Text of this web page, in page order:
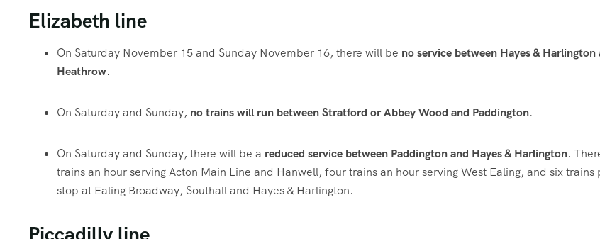
Elizabeth line
On Saturday November 15 and Sunday November 16, there will be no service between Hayes & Harlington
Heathrow.
On Saturday and Sunday, no trains will run between Stratford or Abbey Wood and Paddington.
On Saturday and Sunday, there will be a reduced service between Paddington and Hayes & Harlington.
trains an hour serving Acton Main Line and Hanwell, four trains an hour serving West Ealing, and six trains
stop at Ealing Broadway, Southall and Hayes & Harlington.
Piccadilly line